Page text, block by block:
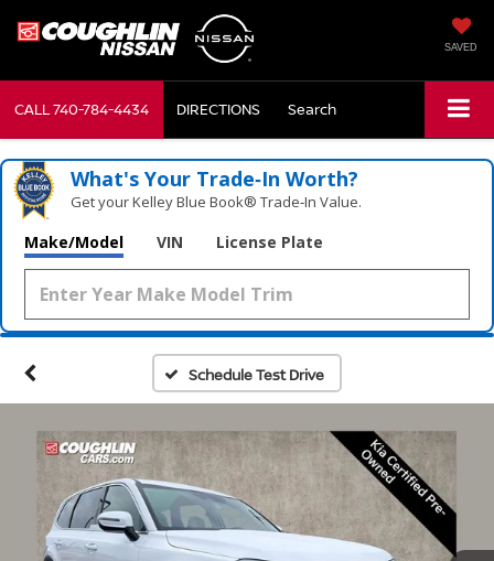
SAVED
CALL740-784-4434 DIRECTIONS Search
What's Your Trade‑In Worth?
Get your Kelley Blue Book® Trade‑In Value.
Make/Model VIN License Plate
Schedule Test Drive